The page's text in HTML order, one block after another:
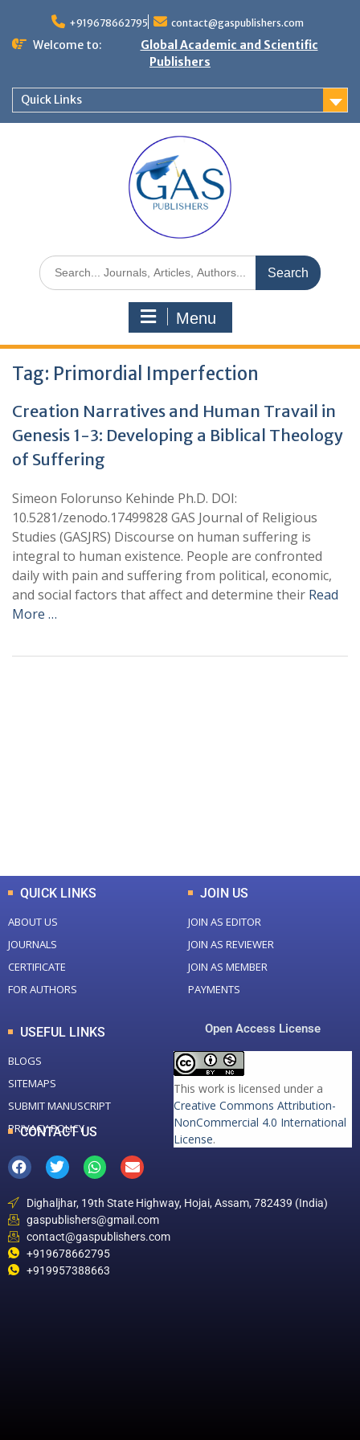
+919678662795 contact@gaspublishers.com
Welcome to:
Global Academic and Scientific
Publishers
Quick Links
Menu
Tag: Primordial Imperfection
Creation Narratives and Human Travail in
Genesis 1-3: Developing a Biblical Theology
of Suffering
Simeon Folorunso Kehinde Ph.D. DOI:
10.5281/zenodo.17499828 GAS Journal of Religious
Studies (GASJRS) Discourse on human suffering is
integral to human existence. People are confronted
daily with pain and suffering from political, economic,
and social factors that affect and determine their Read
More …
QUICK LINKS
ABOUT US
JOURNALS
CERTIFICATE
FOR AUTHORS
JOIN US
JOIN AS EDITOR
JOIN AS REVIEWER
JOIN AS MEMBER
PAYMENTS
USEFUL LINKS
BLOGS
SITEMAPS
SUBMIT MANUSCRIPT
PRIVACY POLICY
Open Access License
This work is licensed under a
Creative Commons Attribution-
NonCommercial 4.0 International
License.
CONTACT US
Dighaljhar, 19th State Highway, Hojai, Assam, 782439 (India)
gaspublishers@gmail.com
contact@gaspublishers.com
+919678662795
+919957388663